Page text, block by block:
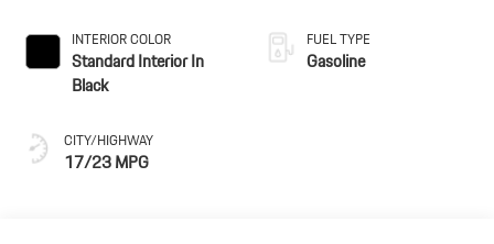
INTERIOR COLOR
Standard Interior In
Black
CITY/HIGHWAY
17/23 MPG
FUEL TYPE
Gasoline